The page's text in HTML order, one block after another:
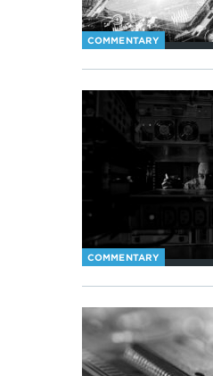
COMMENTARY
COMMENTARY